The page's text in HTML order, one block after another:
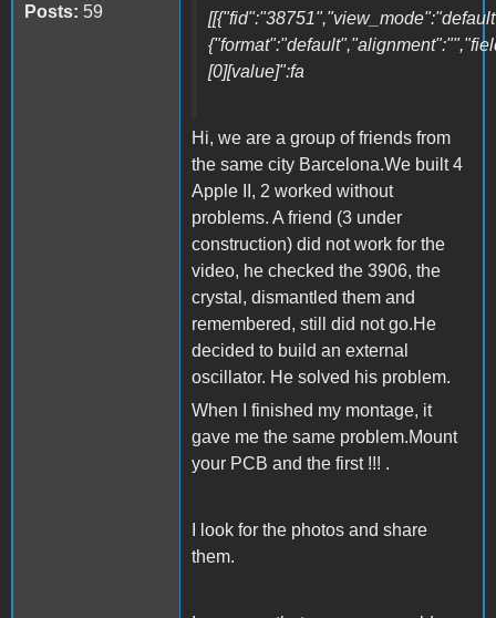
Posts: 59
[0][value]":fa
Hi, we are a group of friends from
the same city Barcelona.We built 4
Apple II, 2 worked without
problems. A friend (3 under
construction) did not work for the
video, he checked the 3906, the
crystal, dismantled them and
remembered, still did not go.He
decided to build an external
oscillator. He solved his problem.
When I finished my montage, it
gave me the same problem.Mount
your PCB and the first !!! .
I look for the photos and share
them.